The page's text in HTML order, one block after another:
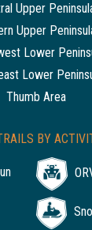
Upper
Upper
Lower
Lower
Thumb Area
BY